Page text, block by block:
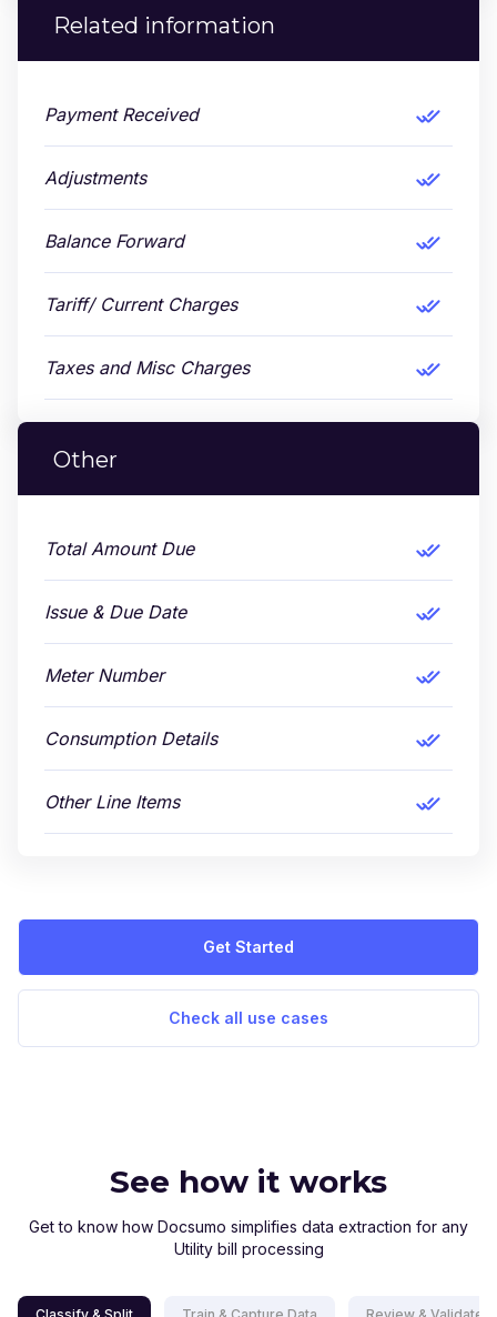
Related information
Payment Received
Adjustments
Balance Forward
Tariff/ Current Charges
Taxes and Misc Charges
Other
Total Amount Due
Issue & Due Date
Meter Number
Consumption Details
Other Line Items
Get Started
Check all use cases
See how it works
Get to know how Docsumo simplifies data extraction for any
Utility bill processing